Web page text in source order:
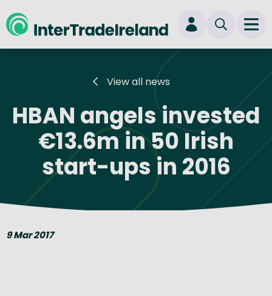
New user? Start here
View all news
HBAN angels invested
€13.6m in 50 Irish
start-ups in 2016
9 Mar 2017